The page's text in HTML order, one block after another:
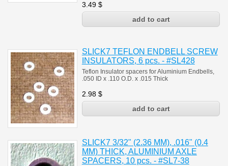
3.49 $
SLICK7 TEFLON ENDBELL SCREW
INSULATORS, 6 pcs. - #SL428
Teflon Insulator spacers for Aluminium Endbells,
.050 ID x .110 O.D. x .015 Thick
2.98 $
SLICK7 3/32" (2.36 MM), .016" (0.4
MM) THICK, ALUMINIUM AXLE
SPACERS, 10 pcs. - #SL7-38